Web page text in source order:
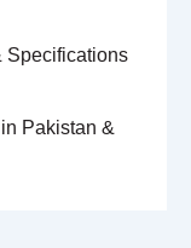
Specifications
Pakistan &